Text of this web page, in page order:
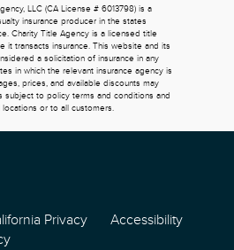
LLC (CA License # 6013798) is a
insurance producer in the states
Charity Title Agency is a licensed title
it transacts insurance. This website and its
a solicitation of insurance in any
in which the relevant insurance agency is
prices, and available discounts may
subject to policy terms and conditions and
or to all customers.
Privacy
Accessibility